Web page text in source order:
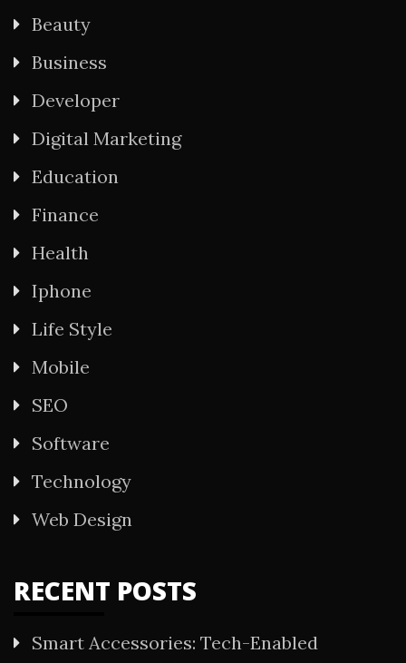
Beauty
Business
Developer
Digital Marketing
Education
Finance
Health
Iphone
Life Style
Mobile
SEO
Software
Technology
Web Design
RECENT POSTS
Smart Accessories: Tech-Enabled